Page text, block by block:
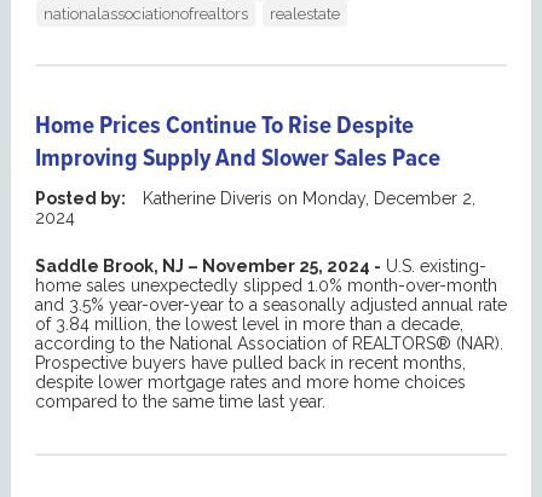
nationalassociationofrealtors
realestate
Home Prices Continue To Rise Despite
Improving Supply And Slower Sales Pace
Posted by: Katherine Diveris on Monday, December 2,
2024
Saddle Brook, NJ – November 25, 2024 - U.S. existing-
home sales unexpectedly slipped 1.0% month-over-month
and 3.5% year-over-year to a seasonally adjusted annual rate
of 3.84 million, the lowest level in more than a decade,
according to the National Association of REALTORS® (NAR).
Prospective buyers have pulled back in recent months,
despite lower mortgage rates and more home choices
compared to the same time last year.